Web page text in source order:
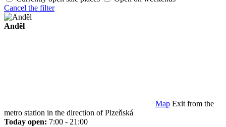
Cancel the filter
Anděl
Map Exit from the
metro station in the direction of Plzeňská
Today open: 7:00 - 21:00